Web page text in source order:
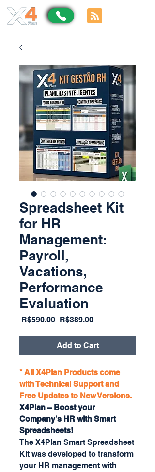
Spreadsheet Kit
for HR
Management:
Payroll,
Vacations,
Performance
Evaluation
R$590.00 Regular
R$389.00Sale
Add to Cart
* All X4Plan Products come
with Technical Support and
Free Updates to New Versions.
X4Plan – Boost your
Company’s HR with Smart
Spreadsheets!
The X4Plan Smart Spreadsheet
Kit was developed to transform
your HR management with